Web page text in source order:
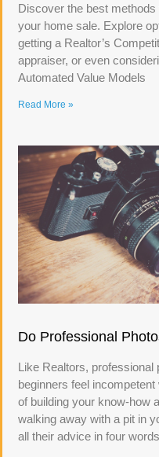
Discover the best
your home sale. Explore
getting a Realtor’s
appraiser, or even
Automated Value Models
Read More »
Do Professional
Like Realtors, professional
beginners feel incompetent
of building your know-how
walking away with a pit in
all their advice in four